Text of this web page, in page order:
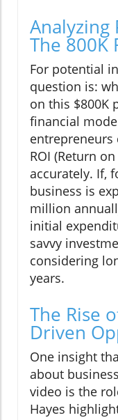
Analyzing
The 800K
For potential
question is:
on this $800K
financial
entrepreneurs
ROI (Return
accurately. If,
business is
million
initial
savvy
considering
years.
The Rise
Driven
One insight
about
video is the
Hayes